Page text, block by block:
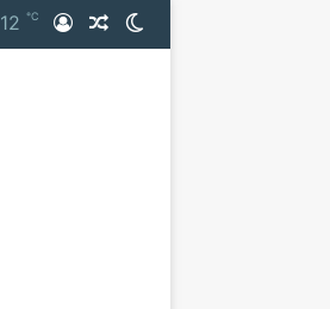
12 ℃ Log InRandom Article